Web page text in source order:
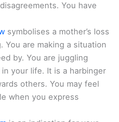
You have
symbolises a mother’s loss
You are making a situation
by. You are juggling
your life. It is a harbinger
others. You may feel
when you express